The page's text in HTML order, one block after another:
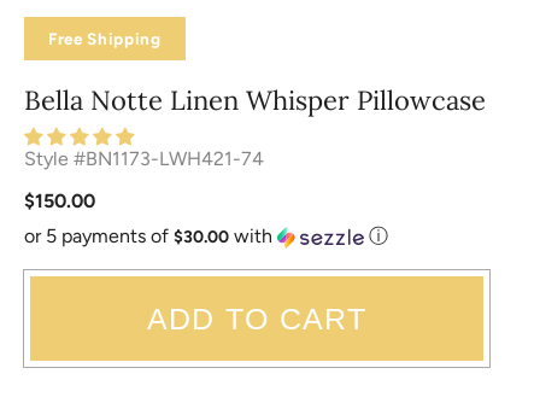
Free Shipping
Bella Notte Linen Whisper Pillowcase
Style #BN1173-LWH421-74
$150.00
or 5 payments of $30.00 with ⓘ
ADD TO CART